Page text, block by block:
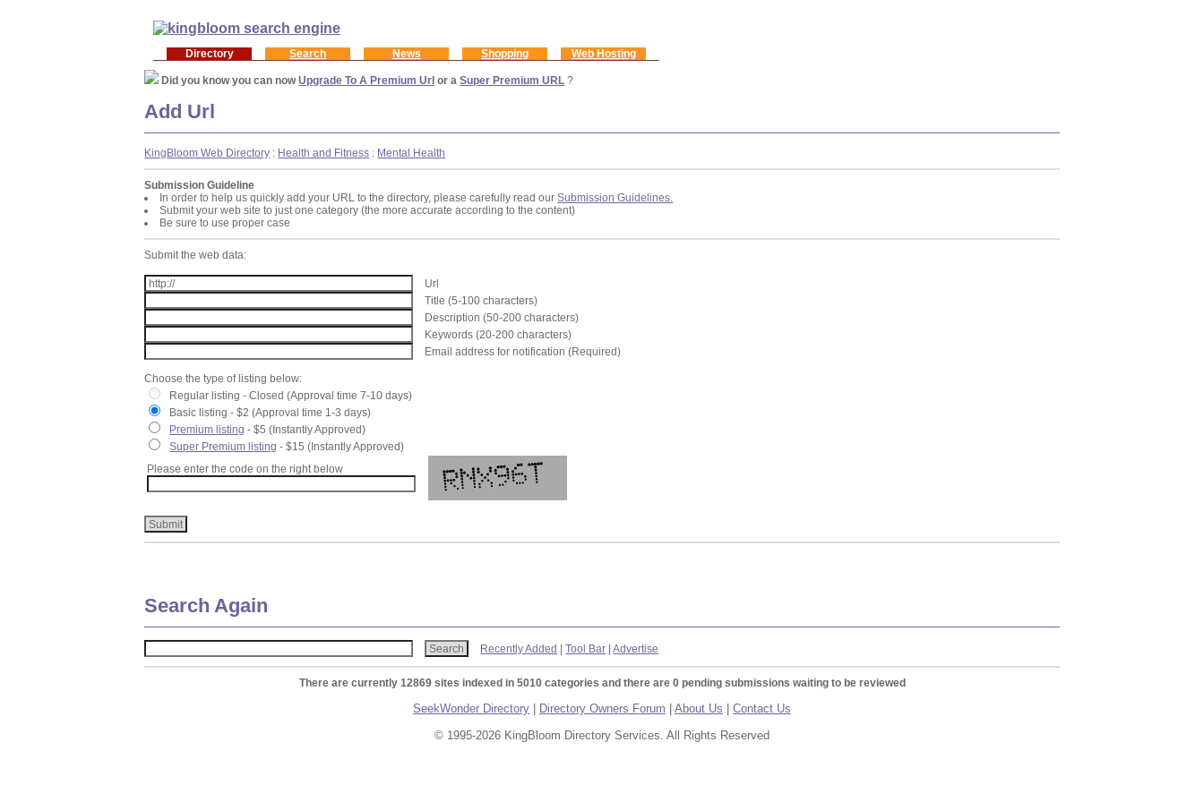
Directory Search News Shopping Web Hosting
Did you know you can nowUpgrade To A Premium Url or aSuper Premium URL ?
Add Url
KingBloom Web Directory : Health and Fitness : Mental Health
Submission Guideline
In order to help us quickly add your URL to the directory, please carefully read ourSubmission Guidelines.
Submit your web site to just one category (the more accurate according to the content)
Be sure to use proper case
Submit the web data:
Url
Title (5-100 characters)
Description (50-200 characters)
Keywords (20-200 characters)
Email address for notification (Required)
Choose the type of listing below:
Regular listing - Closed (Approval time 7-10 days)
Basic listing - $2 (Approval time 1-3 days)
Premium listing - $5 (Instantly Approved)
Super Premium listing - $15 (Instantly Approved)
Please enter the code on the right below
Search Again
Recently Added |Tool Bar |Advertise
There are currently 12869 sites indexed in 5010 categories and there are 0 pending submissions waiting to be reviewed
SeekWonder Directory Directory Owners Forum About Us
Contact Us
© 1995-2026 KingBloom Directory Services. All Rights Reserved